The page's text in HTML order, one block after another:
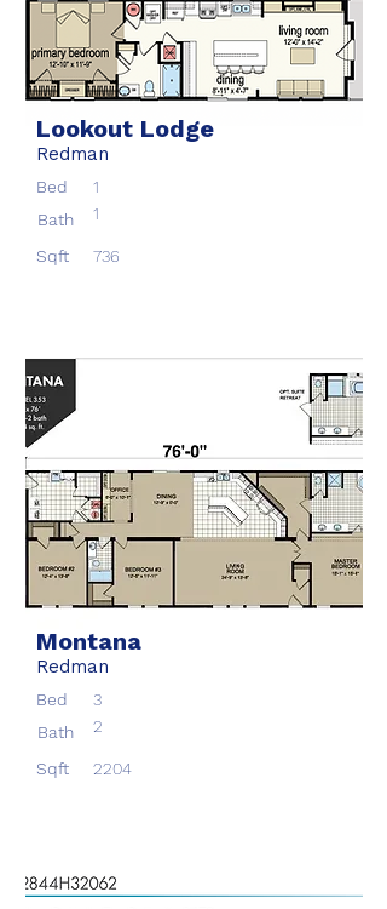
Lookout Lodge
Redman
Bed
1
Bath
1
Sqft 736
Montana
Redman
Bed
3
Bath
2
Sqft 2204